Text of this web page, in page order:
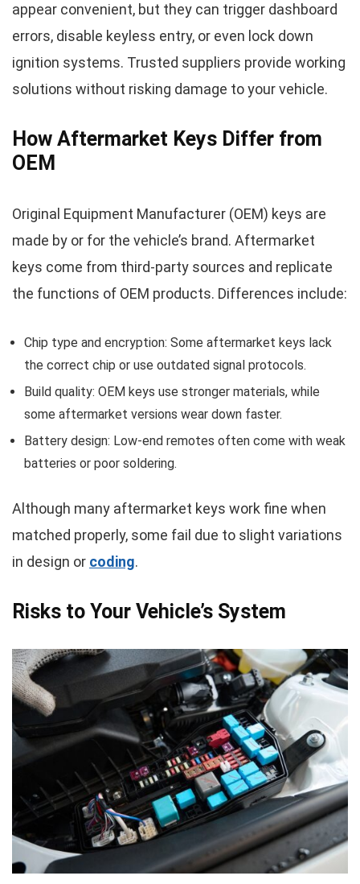
appear convenient, but they can trigger dashboard
errors, disable keyless entry, or even lock down
ignition systems. Trusted suppliers provide working
solutions without risking damage to your vehicle.
How Aftermarket Keys Differ from
OEM
Original Equipment Manufacturer (OEM) keys are
made by or for the vehicle’s brand. Aftermarket
keys come from third-party sources and replicate
the functions of OEM products. Differences include:
Chip type and encryption: Some aftermarket keys lack
the correct chip or use outdated signal protocols.
Build quality: OEM keys use stronger materials, while
some aftermarket versions wear down faster.
Battery design: Low-end remotes often come with weak
batteries or poor soldering.
Although many aftermarket keys work fine when
matched properly, some fail due to slight variations
in design or coding.
Risks to Your Vehicle’s System